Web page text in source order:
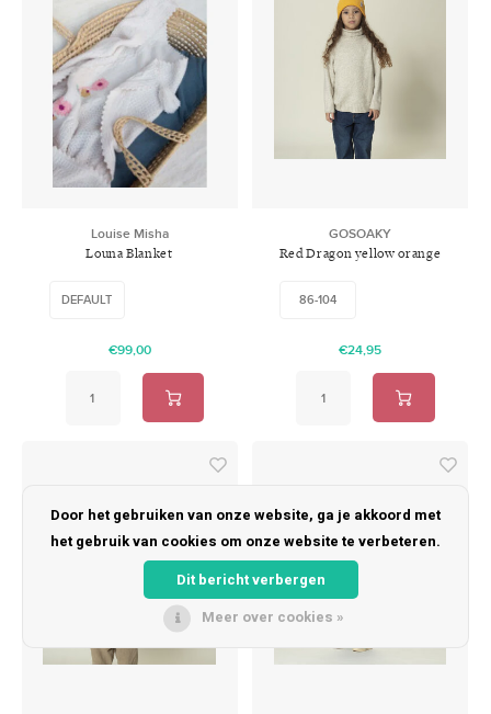
Louise Misha
Louna Blanket
DEFAULT
€99,00
GOSOAKY
Red Dragon yellow orange
86-104
€24,95
Door het gebruiken van onze website, ga je akkoord met
het gebruik van cookies om onze website te verbeteren.
Dit bericht verbergen
Meer over cookies »